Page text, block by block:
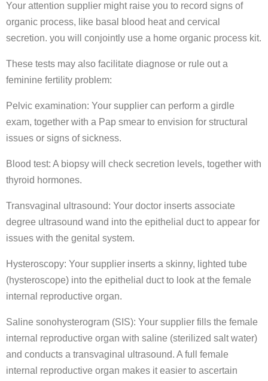
Your attention supplier might raise you to record signs of
organic process, like basal blood heat and cervical
secretion. you will conjointly use a home organic process kit.
These tests may also facilitate diagnose or rule out a
feminine fertility problem:
Pelvic examination: Your supplier can perform a girdle
exam, together with a Pap smear to envision for structural
issues or signs of sickness.
Blood test: A biopsy will check secretion levels, together with
thyroid hormones.
Transvaginal ultrasound: Your doctor inserts associate
degree ultrasound wand into the epithelial duct to appear for
issues with the genital system.
Hysteroscopy: Your supplier inserts a skinny, lighted tube
(hysteroscope) into the epithelial duct to look at the female
internal reproductive organ.
Saline sonohysterogram (SIS): Your supplier fills the female
internal reproductive organ with saline (sterilized salt water)
and conducts a transvaginal ultrasound. A full female
internal reproductive organ makes it easier to ascertain